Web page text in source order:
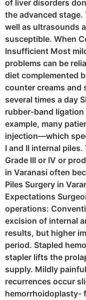
of liver disorders
the advanced
well as ultrasounds
susceptible. When
Insufficient Most
problems can be
diet complemented
counter creams and
several times a day
rubber-band
example, many
injection—which
I and II internal
Grade III or IV or
in Varanasi often
Piles Surgery in
Expectations
operations:
excision of internal
results, but higher
period. Stapled
stapler lifts the
supply. Mildly
recurrences occur
hemorrhoidoplasty-